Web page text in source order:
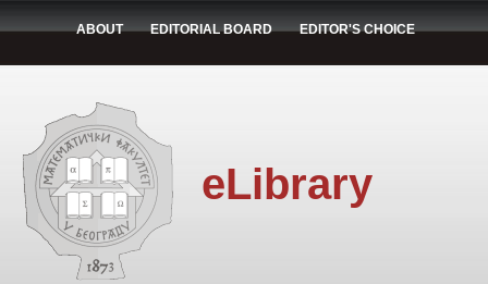
ABOUT EDITORIAL BOARD EDITOR'S CHOICE
eLibrary